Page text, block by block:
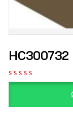
HC300732